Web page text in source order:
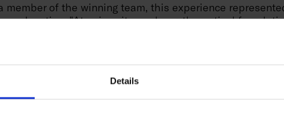
Details
member of the winning team, this experience
education: "At university, we learn theoretical
but having the opportunity to travel to Germany
in real machines for top-tier clients has been
the initiative, held at the facilities of the group’s